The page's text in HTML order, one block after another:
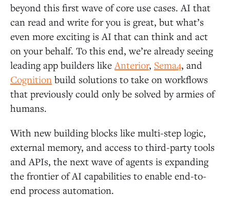
Decisioning Agent
Agent on Rails
General AI Agent
beyond this first wave of core use cases. AI that
can read and write for you is great, but what’s
even more exciting is AI that can think and act
on your behalf. To this end, we’re already seeing
leading app builders likeAnterior, Sema4, and
Cognition build solutions to take on workflows
that previously could only be solved by armies of
humans.
With new building blocks like multi-step logic,
external memory, and access to third-party tools
and APIs, the next wave of agents is expanding
the frontier of AI capabilities to enable end-to-
end process automation.